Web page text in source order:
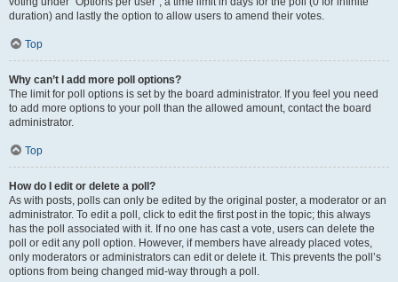
duration) and lastly the option to allow users to amend their votes.
Top
Why can’t I add more poll options?
The limit for poll options is set by the board administrator. If you feel you need
to add more options to your poll than the allowed amount, contact the board
administrator.
Top
How do I edit or delete a poll?
As with posts, polls can only be edited by the original poster, a moderator or an
administrator. To edit a poll, click to edit the first post in the topic; this always
has the poll associated with it. If no one has cast a vote, users can delete the
poll or edit any poll option. However, if members have already placed votes,
only moderators or administrators can edit or delete it. This prevents the poll’s
options from being changed mid-way through a poll.